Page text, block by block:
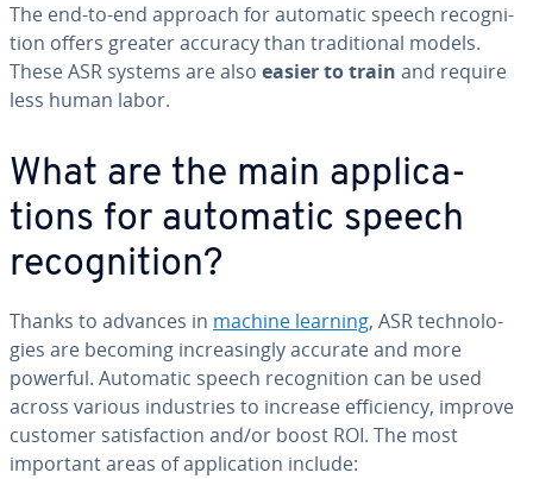
The end-to-end approach for automatic speech recog­ni­
tion offers greater accuracy than tra­di­tion­al models.
These ASR systems are also easier to train and require
less human labor.
What are the main ap­pli­ca­
tions for automatic speech
recog­ni­tion?
Thanks to advances in machine learning, ASR tech­nolo­
gies are becoming in­creas­ing­ly accurate and more
powerful. Automatic speech recog­ni­tion can be used
across various in­dus­tries to increase ef­fi­cien­cy, improve
customer sat­is­fac­tion and/or boost ROI. The most
important areas of ap­pli­ca­tion include: